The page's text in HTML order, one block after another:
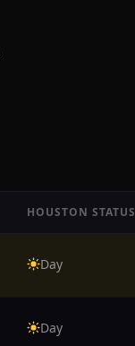
HOUSTON STATUS
Day
Day